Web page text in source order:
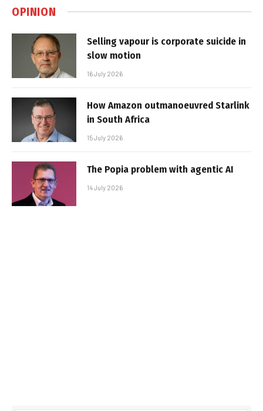
OPINION
Selling vapour is corporate suicide in
slow motion
16 July 2026
How Amazon outmanoeuvred Starlink
in South Africa
15 July 2026
The Popia problem with agentic AI
14 July 2026